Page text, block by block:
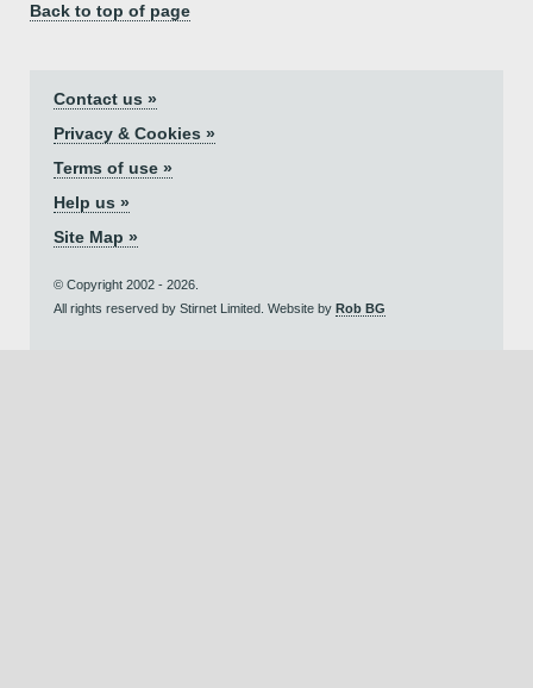
Back to top of page
Contact us »
Privacy & Cookies »
Terms of use »
Help us »
Site Map »
© Copyright 2002 - 2026.
All rights reserved by Stirnet Limited. Website by Rob BG